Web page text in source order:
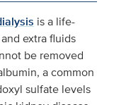
is a life-
extra fluids
be removed
a common
sulfate levels